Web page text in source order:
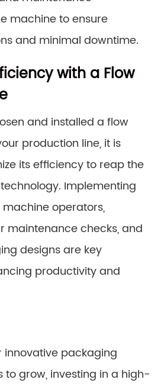
machine to ensure
and minimal downtime.
with a Flow
and installed a flow
production line, it is
its efficiency to reap the
Implementing
operators,
maintenance checks, and
designs are key
productivity and
innovative packaging
to grow, investing in a high-